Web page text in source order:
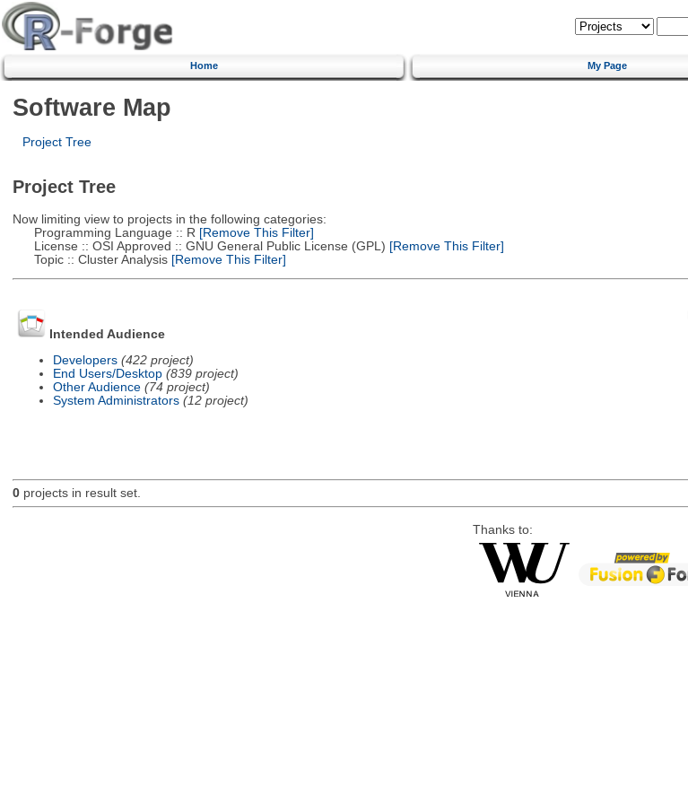
Home My Page
Software Map
Project Tree
Project Tree
Now limiting view to projects in the following categories:
Programming Language :: R [Remove This Filter]
License :: OSI Approved :: GNU General Public License (GPL) [Remove This Filter]
Topic :: Cluster Analysis[Remove This Filter]
Intended Audience
Developers (422 project)
End Users/Desktop (839 project)
Other Audience (74 project)
System Administrators (12 project)
0projects in result set.
Thanks to: